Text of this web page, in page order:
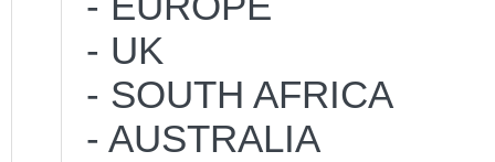
- UK
- SOUTH AFRICA
- AUSTRALIA